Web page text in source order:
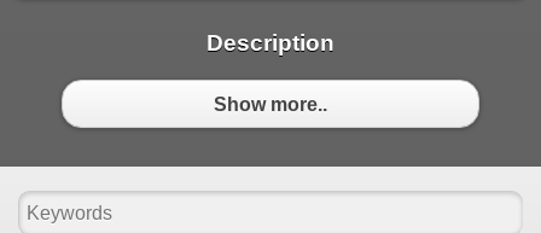
Description
Show more..